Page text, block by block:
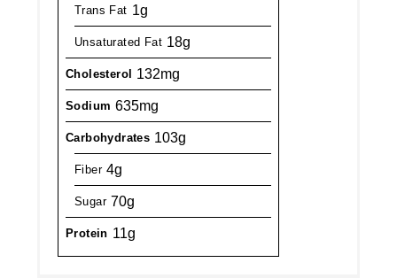
Trans Fat 1g
Unsaturated Fat 18g
Cholesterol 132mg
Sodium 635mg
Carbohydrates 103g
Fiber 4g
Sugar 70g
Protein 11g